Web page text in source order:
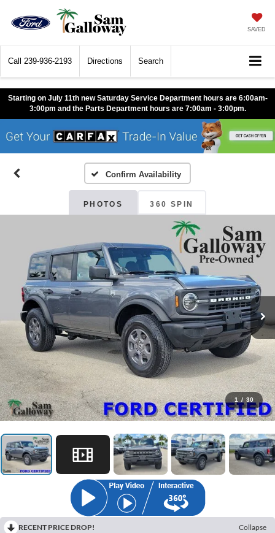
SAVED
Call 239-936-2193 Directions Search
Starting on July 11th new Saturday Service Department hours are 6:00am-
3:00pm and the Parts Department hours are 7:00am - 3:00pm.
Confirm Availability
PHOTOS 360 SPIN
1 / 30
RECENT PRICE DROP!
Collapse